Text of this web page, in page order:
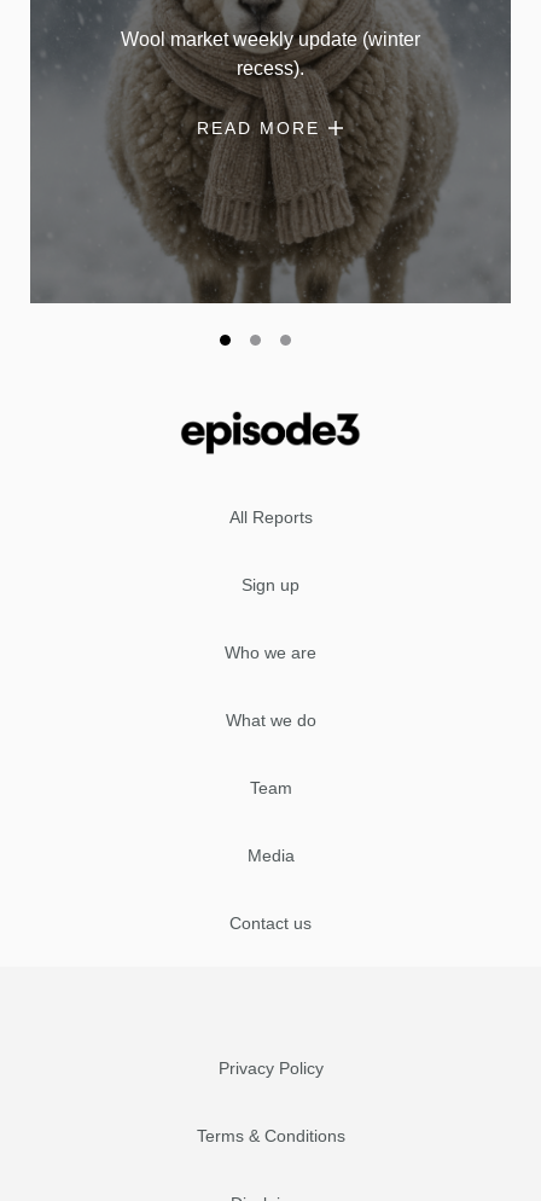
Wool market weekly update (winter
recess).
READ MORE
All Reports
Sign up
Who we are
What we do
Team
Media
Contact us
Privacy Policy
Terms & Conditions